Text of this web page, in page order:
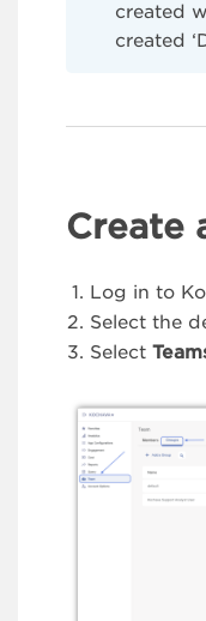
created
created
Create
Log in to
Select the
Select